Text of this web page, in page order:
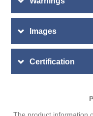
Images
Certification